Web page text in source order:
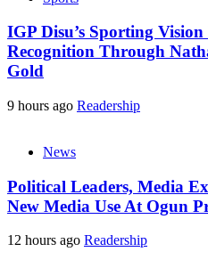
IGP Disu’s Sporting
Recognition Through
Gold
9 hours ago Readership
News
Political Leaders, Media
New Media Use At Ogun
12 hours ago Readership